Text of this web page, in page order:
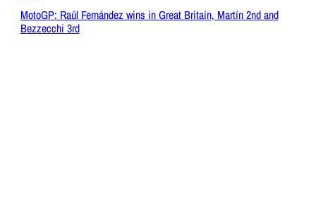
MotoGP: Raúl Fernández wins in Great Britain, Martín 2nd and
Bezzecchi 3rd